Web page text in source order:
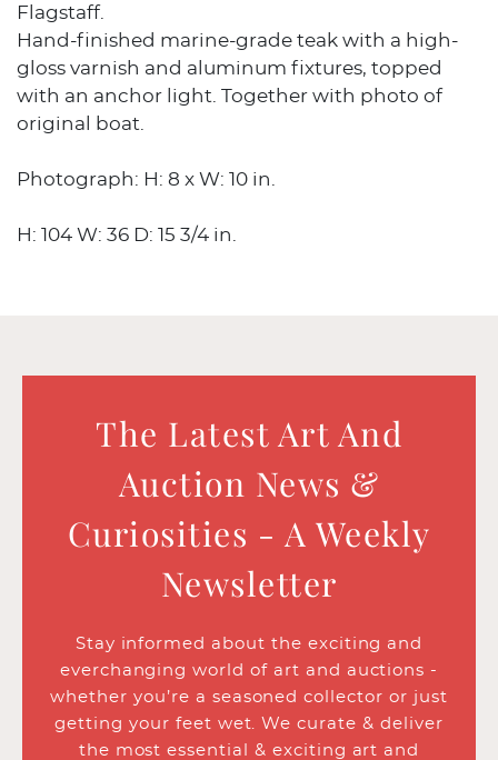
Flagstaff.
Hand-finished marine-grade teak with a high-
gloss varnish and aluminum fixtures, topped
with an anchor light. Together with photo of
original boat.
Photograph: H: 8 x W: 10 in.
H: 104 W: 36 D: 15 3/4 in.
The Latest Art And
Auction News &
Curiosities - A Weekly
Newsletter
Stay informed about the exciting and
everchanging world of art and auctions -
whether you’re a seasoned collector or just
getting your feet wet. We curate & deliver
the most essential & exciting art and